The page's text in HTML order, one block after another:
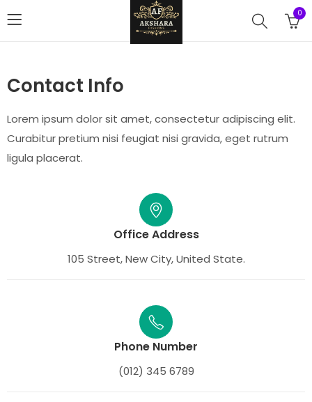
0
Contact Info
Lorem ipsum dolor sit amet, consectetur adipiscing elit.
Curabitur pretium nisi feugiat nisi gravida, eget rutrum
ligula placerat.
Office Address
105 Street, New City, United State.
Phone Number
(012) 345 6789